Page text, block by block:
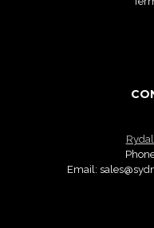
Email: